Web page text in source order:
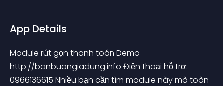
App Details
Module rút gọn thanh toán Demo
http://banbuongiadung.info Điện thoại hỗ trợ:
0966136615 Nhiều bạn cần tìm module này mà toàn